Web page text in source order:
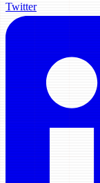
Twitter